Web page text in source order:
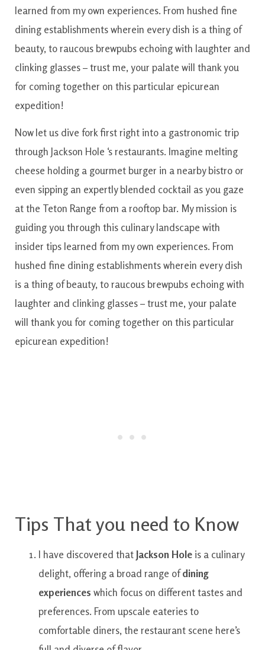
learned from my own experiences. From hushed fine
dining establishments wherein every dish is a thing of
beauty, to raucous brewpubs echoing with laughter and
clinking glasses – trust me, your palate will thank you
for coming together on this particular epicurean
expedition!
Now let us dive fork firstright into a gastronomic trip
through Jackson Hole ‘srestaurants. Imagine melting
cheese holding a gourmet burger in a nearby bistro or
even sipping an expertly blended cocktail as you gaze
at the Teton Range from a rooftop bar. My mission is
guidingyou through this culinary landscape with
insider tips learned from my own experiences. From
hushed fine dining establishmentswherein every dish
is a thing of beauty, toraucous brewpubs echoingwith
laughter and clinking glasses–trustme, your palate
will thankyou for comingtogether on this particular
epicurean expedition!
Tips That you need to Know
I have discovered thatJackson Hole is a culinary
delight, offering a broad range of dining
experiences which focus on differenttastes and
preferences. From upscale eateriesto
comfortable diners, the restaurant scene here’s